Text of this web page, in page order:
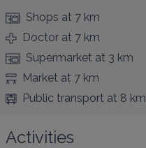
Shops at 7 km
Doctor at 7 km
Supermarket at 3 km
Market at 7 km
Public transport at 8 km
Activities